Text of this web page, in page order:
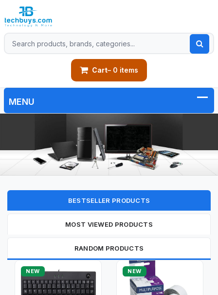
Cart– 0 items
BESTSELLER PRODUCTS
MOST VIEWED PRODUCTS
RANDOM PRODUCTS
NEW NEW